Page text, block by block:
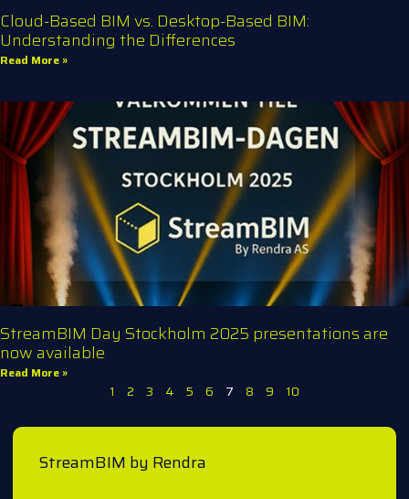
Cloud-Based BIM vs. Desktop-Based BIM:
Understanding the Differences
Read More »
StreamBIM Day Stockholm 2025 presentations are
now available
Read More »
1 2 3 4 5 6 7 8 9 10
StreamBIM by Rendra